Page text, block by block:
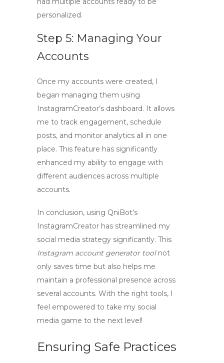
personalized.
Step 5: Managing Your
Accounts
Once my accounts were created, I
began managing them using
InstagramCreator’s dashboard. It allows
me to track engagement, schedule
posts, and monitor analytics all in one
place. This feature has significantly
enhanced my ability to engage with
different audiences across multiple
accounts.
In conclusion, using QniBot’s
InstagramCreator has streamlined my
social media strategy significantly. This
Instagram account generator toolnot
only saves time but also helps me
maintain a professional presence across
several accounts. With the right tools, I
feel empowered to take my social
media game to the next level!
Ensuring Safe Practices